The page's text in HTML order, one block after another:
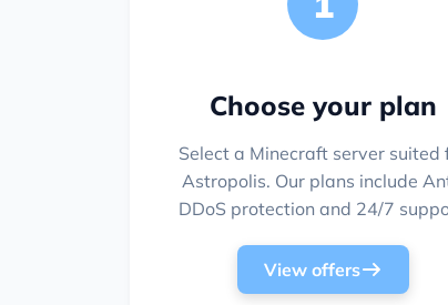
Choose your plan
Select a Minecraft server suited
Astropolis. Our plans include
DDoS protection and 24/7
View offers